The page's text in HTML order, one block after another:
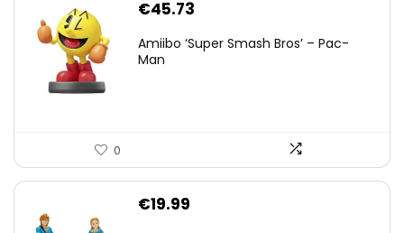
€45.73
Amiibo ‘Super Smash Bros’ – Pac-
Man
0
€19.99